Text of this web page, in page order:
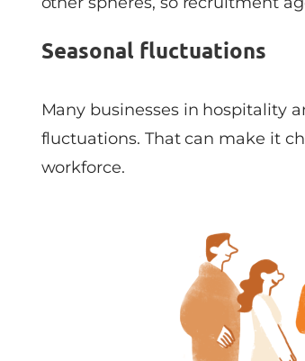
Seasonal fluctuations
Many businesses in hospitality
fluctuations. That can make it
workforce.